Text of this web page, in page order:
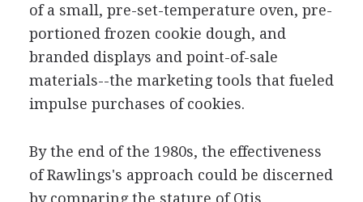
of a small, pre-set-temperature oven, pre-
portioned frozen cookie dough, and
branded displays and point-of-sale
materials--the marketing tools that fueled
impulse purchases of cookies.
By the end of the 1980s, the effectiveness
of Rawlings's approach could be discerned
by comparing the stature of Otis